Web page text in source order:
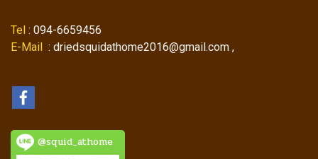
Tel : 094-6659456
E-Mail : driedsquidathome2016@gmail.com ,
@squid_athome